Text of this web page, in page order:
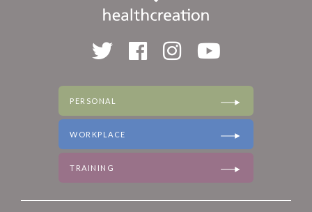
PERSONAL
WORKPLACE
TRAINING